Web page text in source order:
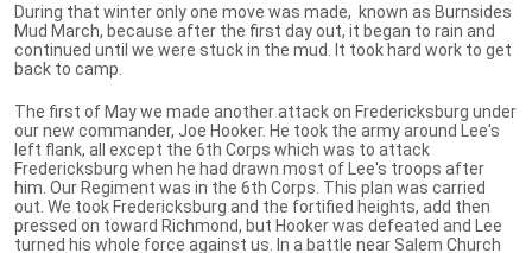
During that winter only one move was made, known as Burnsides
Mud March, because after the first day out, it began to rain and
continued until we were stuck in the mud. It took hard work to get
back to camp.
The first of May we made another attack on Fredericksburg under
our new commander, Joe Hooker. He took the army around Lee's
left flank, all except the 6th Corps which was to attack
Fredericksburg when he had drawn most of Lee's troops after
him. Our Regiment was in the 6th Corps. This plan was carried
out. We took Fredericksburg and the fortified heights, add then
pressed on toward Richmond, but Hooker was defeated and Lee
turned his whole force against us. In a battle near Salem Church